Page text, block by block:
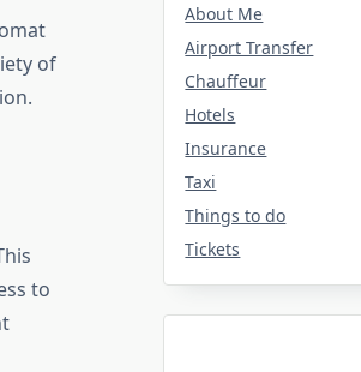
of
to
About Me
Airport Transfer
Chauffeur
Hotels
Insurance
Taxi
Things to do
Tickets